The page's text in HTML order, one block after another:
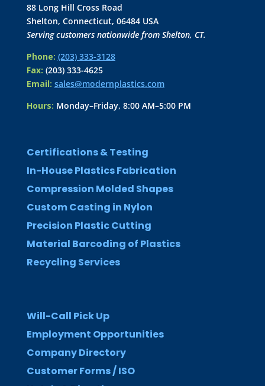
88 Long Hill Cross Road
Shelton, Connecticut, 06484 USA
Serving customers nationwide from Shelton, CT.
Phone: (203) 333-3128
Fax: (203) 333-4625
Email: sales@modernplastics.com
Hours: Monday–Friday, 8:00 AM–5:00 PM
Certifications & Testing
In-House Plastics Fabrication
Compression Molded Shapes
Custom Casting in Nylon
Precision Plastic Cutting
Material Barcoding of Plastics
Recycling Services
Will-Call Pick Up
Employment Opportunities
Company Directory
Customer Forms / ISO